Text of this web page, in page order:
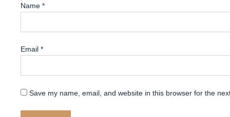
Name *
Email *
Save my name, email, and website in this browser for the